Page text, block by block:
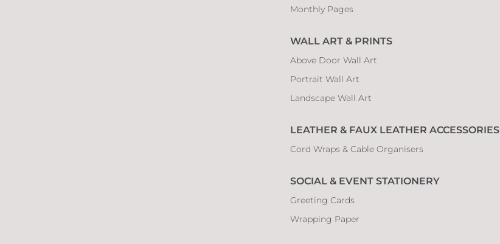
Monthly Pages
WALL ART & PRINTS
Above Door Wall Art
Portrait Wall Art
Landscape Wall Art
LEATHER & FAUX LEATHER ACCESSORIES
Cord Wraps & Cable Organisers
SOCIAL & EVENT STATIONERY
Greeting Cards
Wrapping Paper